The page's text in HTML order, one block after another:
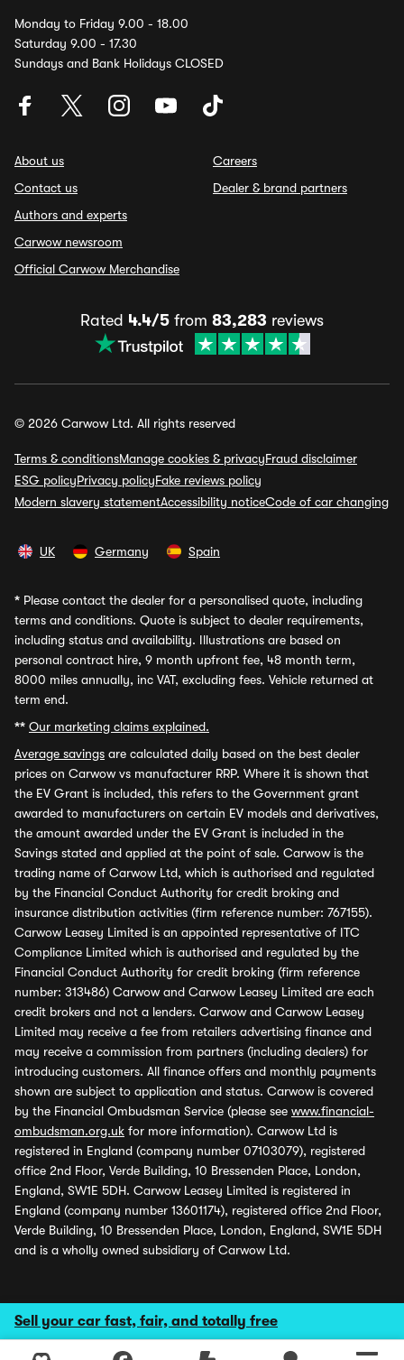
Sell your car fast, fair, and totally free
Monday to Friday 9.00 - 18.00
Saturday 9.00 - 17.30
Sundays and Bank Holidays CLOSED
About us
Contact us
Authors and experts
Carwow newsroom
Official Carwow Merchandise
Careers
Dealer & brand partners
Rated 4.4/5 from 83,283 reviews
© 2026 Carwow Ltd. All rights reserved
Terms & conditionsManage cookies & privacyFraud disclaimer
ESG policyPrivacy policyFake reviews policy
Modern slavery statementAccessibility noticeCode of car changing
UK Germany Spain
* Please contact the dealer for a personalised quote, including
terms and conditions. Quote is subject to dealer requirements,
including status and availability. Illustrations are based on
personal contract hire, 9 month upfront fee, 48 month term,
8000 miles annually, inc VAT, excluding fees. Vehicle returned at
term end.
** Our marketing claims explained.
Average savings are calculated daily based on the best dealer
prices on Carwow vs manufacturer RRP. Where it is shown that
the EV Grant is included, this refers to the Government grant
awarded to manufacturers on certain EV models and derivatives,
the amount awarded under the EV Grant is included in the
Savings stated and applied at the point of sale. Carwow is the
trading name of Carwow Ltd, which is authorised and regulated
by the Financial Conduct Authority for credit broking and
insurance distribution activities (firm reference number: 767155).
Carwow Leasey Limited is an appointed representative of ITC
Compliance Limited which is authorised and regulated by the
Financial Conduct Authority for credit broking (firm reference
number: 313486) Carwow and Carwow Leasey Limited are each
credit brokers and not a lenders. Carwow and Carwow Leasey
Limited may receive a fee from retailers advertising finance and
may receive a commission from partners (including dealers) for
introducing customers. All finance offers and monthly payments
shown are subject to application and status. Carwow is covered
by the Financial Ombudsman Service (please see www.financial-
ombudsman.org.uk for more information). Carwow Ltd is
registered in England (company number 07103079), registered
office 2nd Floor, Verde Building, 10 Bressenden Place, London,
England, SW1E 5DH. Carwow Leasey Limited is registered in
England (company number 13601174), registered office 2nd Floor,
Verde Building, 10 Bressenden Place, London, England, SW1E 5DH
and is a wholly owned subsidiary of Carwow Ltd.